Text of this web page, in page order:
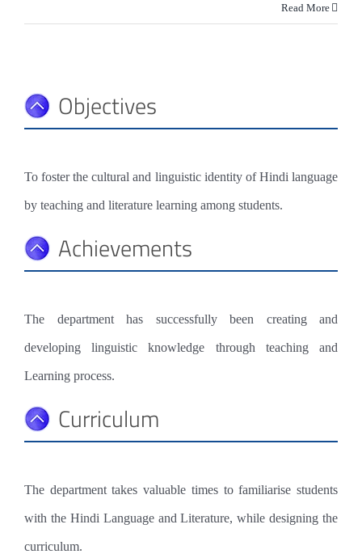
Read More
Objectives
To foster the cultural and linguistic identity of Hindi language
by teaching and literature learning among students.
Achievements
The department has successfully been creating and
developing linguistic knowledge through teaching and
Learning process.
Curriculum
The department takes valuable times to familiarise students
with the Hindi Language and Literature, while designing the
curriculum.